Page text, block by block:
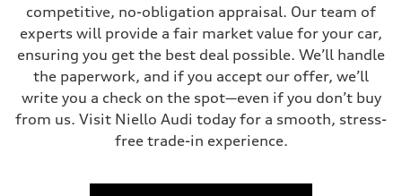
competitive, no-obligation appraisal. Our team of
experts will provide a fair market value for your car,
ensuring you get the best deal possible. We’ll handle
the paperwork, and if you accept our offer, we’ll
write you a check on the spot—even if you don’t buy
from us. Visit Niello Audi today for a smooth, stress-
free trade-in experience.